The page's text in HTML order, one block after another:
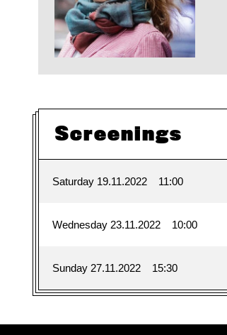
Screenings
Saturday 19.11.2022 11:00
Wednesday 23.11.2022 10:00
Sunday 27.11.2022 15:30